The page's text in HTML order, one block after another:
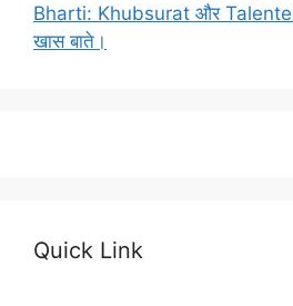
Bharti: Khubsurat और
खास बाते।
Quick Link